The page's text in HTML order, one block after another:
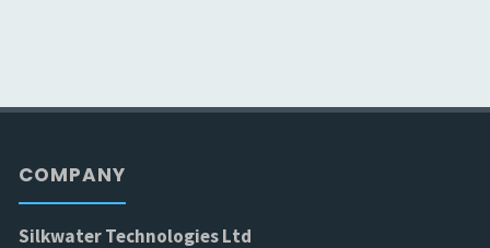
COMPANY
Silkwater Technologies Ltd